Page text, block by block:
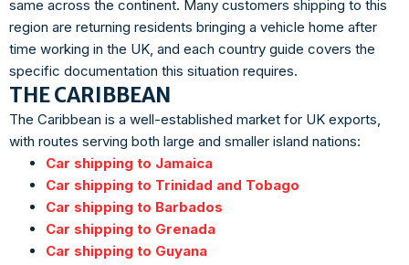
same across the continent. Many customers shipping to this
region are returning residents bringing a vehicle home after
time working in the UK, and each country guide covers the
specific documentation this situation requires.
THE CARIBBEAN
The Caribbean is a well-established market for UK exports,
with routes serving both large and smaller island nations:
Car shipping to Jamaica
Car shipping to Trinidad and Tobago
Car shipping to Barbados
Car shipping to Grenada
Car shipping to Guyana